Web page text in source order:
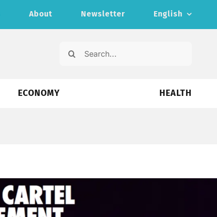
About Newsletter English
Search
ECONOMY HEALTH